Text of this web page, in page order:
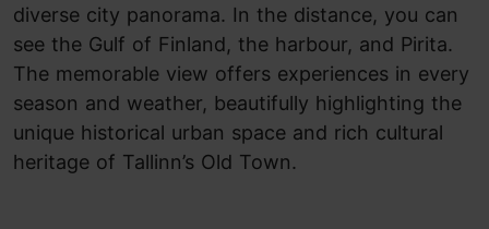
diverse city panorama. In the distance, you can
see the Gulf of Finland, the harbour, and Pirita.
The memorable view offers experiences in every
season and weather, beautifully highlighting the
unique historical urban space and rich cultural
heritage of Tallinn’s Old Town.